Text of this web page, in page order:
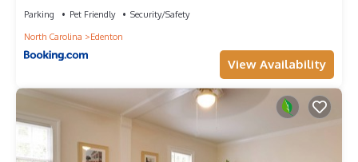
Parking Pet Friendly
Security/Safety
North Carolina
Edenton
View Availability